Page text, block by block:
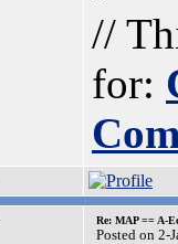
//
for:
Re: MAP == A-
Posted on 2-